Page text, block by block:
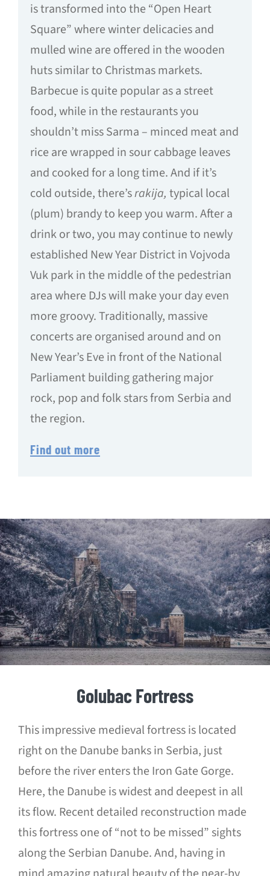
is transformed into the “Open Heart
Square” where winter delicacies and
mulled wine are offered in the wooden
huts similar to Christmas markets.
Barbecue is quite popular as a street
food, while in the restaurants you
shouldn’t miss Sarma – minced meat and
rice are wrapped in sour cabbage leaves
and cooked for a long time. And if it’s
cold outside, there’srakija, typical local
(plum) brandy to keep you warm. After a
drink or two, you may continue to newly
established New Year District in Vojvoda
Vuk park in the middle of the pedestrian
area where DJs will make your day even
more groovy. Traditionally, massive
concerts are organised around and on
New Year’s Eve in front of the National
Parliament building gathering major
rock, pop and folk stars from Serbia and
the region.
Find out more
Golubac Fortress
This impressive medieval fortress is located
right on the Danube banks in Serbia, just
before the river enters the Iron Gate Gorge.
Here, the Danube is widest and deepest in all
its flow. Recent detailed reconstruction made
this fortress one of “not to be missed” sights
along the Serbian Danube. And, having in